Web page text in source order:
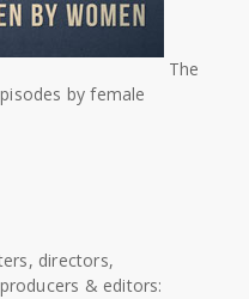
The
by female
directors,
& editors: